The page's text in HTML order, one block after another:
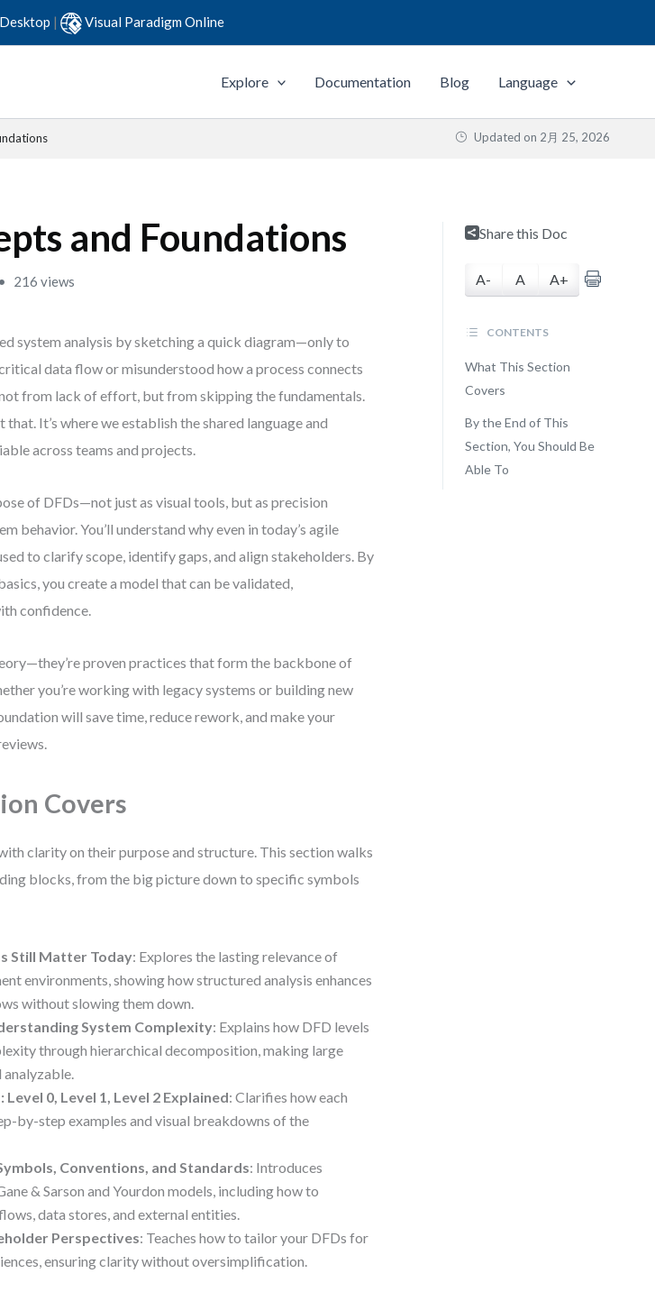
| Visual Paradigm Online
Explore Documentation Blog Language
Updated on 2月 25, 2026
and Foundations
216 views
system analysis by sketching a quick diagram—only to
data flow or misunderstood how a process connects
from lack of effort, but from skipping the fundamentals.
It’s where we establish the shared language and
across teams and projects.
of DFDs—not just as visual tools, but as precision
behavior. You’ll understand why even in today’s agile
to clarify scope, identify gaps, and align stakeholders. By
you create a model that can be validated,
confidence.
proven practices that form the backbone of
you’re working with legacy systems or building new
will save time, reduce rework, and make your
Covers
clarity on their purpose and structure. This section walks
blocks, from the big picture down to specific symbols
Still Matter Today: Explores the lasting relevance of
environments, showing how structured analysis enhances
without slowing them down.
System Complexity: Explains how DFD levels
through hierarchical decomposition, making large
analyzable.
0, Level 1, Level 2 Explained: Clarifies how each
by-step examples and visual breakdowns of the
Conventions, and Standards: Introduces
& Sarson and Yourdon models, including how to
data stores, and external entities.
Perspectives: Teaches how to tailor your DFDs for
ensuring clarity without oversimplification.
Share this Doc
A- A A+
CONTENTS
What This Section
Covers
By the End of This
Section, You Should Be
Able To